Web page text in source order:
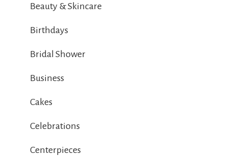
Beauty & Skincare
Birthdays
Bridal Shower
Business
Cakes
Celebrations
Centerpieces